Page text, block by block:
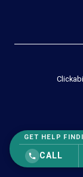
GET HELP
CALL